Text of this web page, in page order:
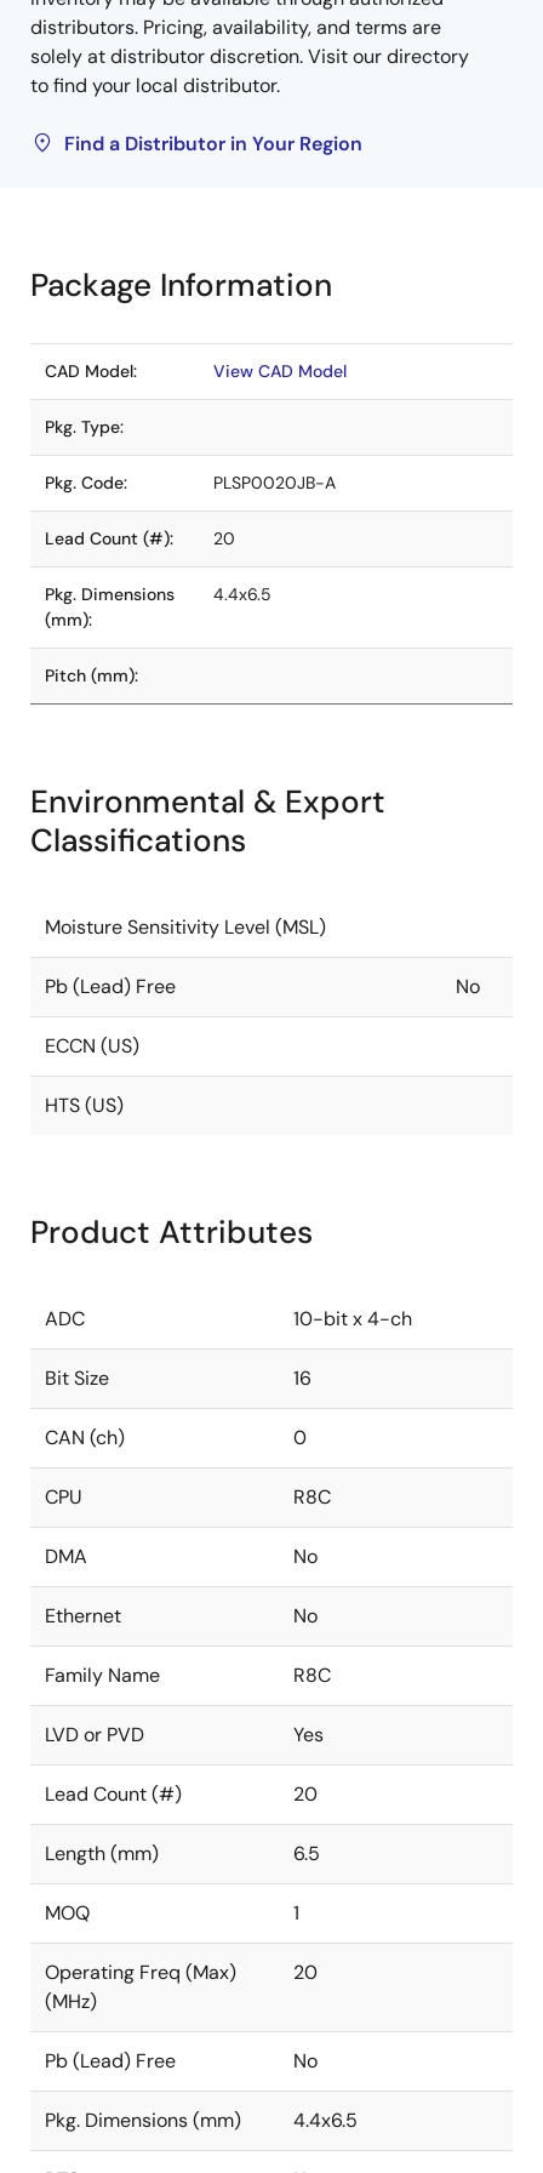
distributors. Pricing, availability, and terms are
solely at distributor discretion. Visit our directory
to find your local distributor.
Find a Distributor in Your Region
Package Information
CAD Model: View CAD Model
Pkg. Type:
Pkg. Code: PLSP0020JB-A
Lead Count (#): 20
Pkg. Dimensions
(mm):
4.4x6.5
Pitch (mm):
Environmental & Export
Classifications
Moisture Sensitivity Level (MSL)
Pb (Lead) Free No
ECCN (US)
HTS (US)
Product Attributes
ADC 10-bit x 4-ch
Bit Size 16
CAN (ch) 0
CPU R8C
DMA No
Ethernet No
Family Name R8C
LVD or PVD Yes
Lead Count (#) 20
Length (mm) 6.5
MOQ 1
Operating Freq (Max)
(MHz)
20
Pb (Lead) Free No
Pkg. Dimensions (mm) 4.4x6.5